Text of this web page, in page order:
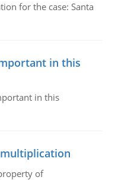
for the case: Santa
in this
in this
of